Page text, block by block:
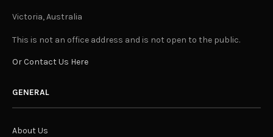
Victoria, Australia
This is not an office address and is not open to the public.
Or Contact Us Here
GENERAL
About Us